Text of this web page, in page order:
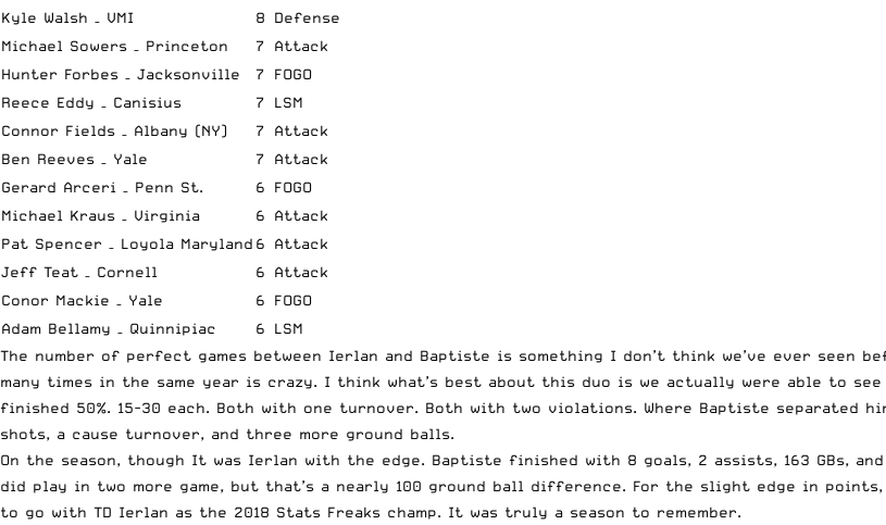
Kyle Walsh – VMI
8
Defense
Michael Sowers – Princeton
7
Attack
Hunter Forbes – Jacksonville
7
FOGO
Reece Eddy – Canisius
7
LSM
Connor Fields – Albany (NY)
7
Attack
Ben Reeves – Yale
7
Attack
Gerard Arceri – Penn St.
6
FOGO
Michael Kraus – Virginia
6
Attack
Pat Spencer – Loyola Maryland 6
Attack
Jeff Teat – Cornell
6
Attack
Conor Mackie – Yale
6
FOGO
Adam Bellamy – Quinnipiac
6
LSM
The number of perfect games between Ierlan and Baptiste is something I don’t think we’ve ever
many times in the same year is crazy. I think what’s best about this duo is we actually were able to
finished 50%. 15-30 each. Both with one turnover. Both with two violations. Where Baptiste separated
shots, a cause turnover, and three more ground balls.
On the season, though It was Ierlan with the edge. Baptiste finished with 8 goals, 2 assists, 163 GBs,
did play in two more game, but that’s a nearly 100 ground ball difference. For the slight edge in
to go with TD Ierlan as the 2018 Stats Freaks champ. It was truly a season to remember.